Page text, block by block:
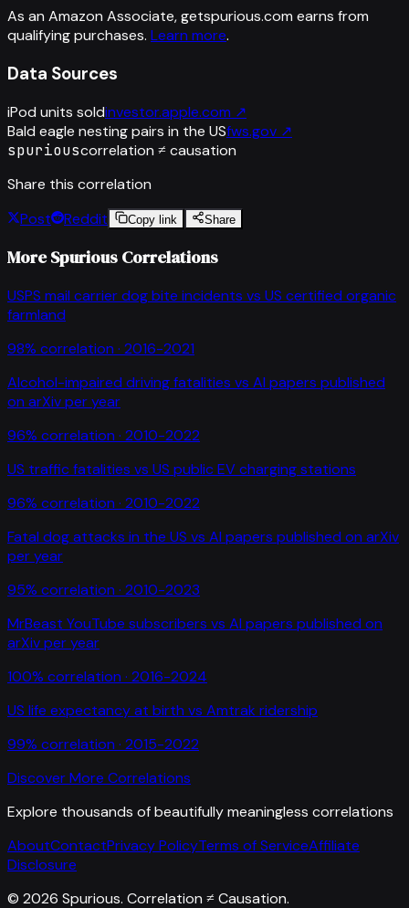
As an Amazon Associate, getspurious.com earns from
qualifying purchases. Learn more.
Data Sources
iPod units soldinvestor.apple.com ↗
Bald eagle nesting pairs in the USfws.gov ↗
spuriouscorrelation ≠ causation
Share this correlation
Post
Reddit Copy link Share
More Spurious Correlations
USPS mail carrier dog bite incidents vs US certified organic
farmland
98% correlation · 2016-2021
Alcohol-impaired driving fatalities vs AI papers published
on arXiv per year
96% correlation · 2010-2022
US traffic fatalities vs US public EV charging stations
96% correlation · 2010-2022
Fatal dog attacks in the US vs AI papers published on arXiv
per year
95% correlation · 2010-2023
MrBeast YouTube subscribers vs AI papers published on
arXiv per year
100% correlation · 2016-2024
US life expectancy at birth vs Amtrak ridership
99% correlation · 2015-2022
Discover More Correlations
Explore thousands of beautifully meaningless correlations
AboutContactPrivacy PolicyTerms of ServiceAffiliate
Disclosure
© 2026 Spurious. Correlation ≠ Causation.